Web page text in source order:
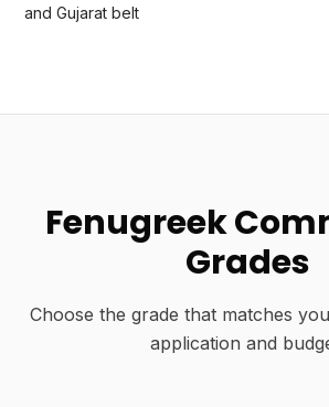
and Gujarat belt
Fenugreek
Grades
Choose the grade that matches
application and